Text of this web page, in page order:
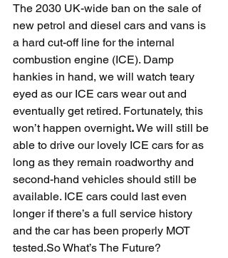
The 2030 UK-wide ban on the sale of
new petrol and diesel cars and vans is
a hard cut-off line for the internal
combustion engine (ICE). Damp
hankies in hand, we will watch teary
eyed as our ICE cars wear out and
eventually get retired. Fortunately, this
won’t happen overnight. We will still be
able to drive our lovely ICE cars for as
long as they remain roadworthy and
second-hand vehicles should still be
available. ICE cars could last even
longer if there’s a full service history
and the car has been properly MOT
tested.So What’s The Future?